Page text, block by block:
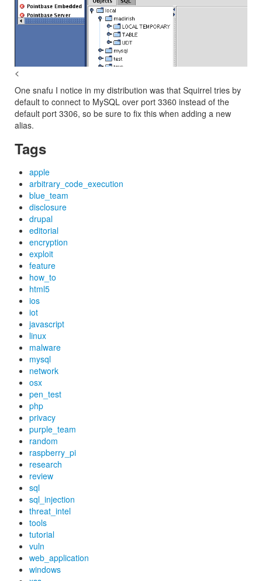
<
One snafu I notice in my distribution was that Squirrel tries by
default to connect to MySQL over port 3360 instead of the
default port 3306, so be sure to fix this when adding a new
alias.
Tags
apple
arbitrary_code_execution
blue_team
disclosure
drupal
editorial
encryption
exploit
feature
how_to
html5
ios
iot
javascript
linux
malware
mysql
network
osx
pen_test
php
privacy
purple_team
random
raspberry_pi
research
review
sql
sql_injection
threat_intel
tools
tutorial
vuln
web_application
windows